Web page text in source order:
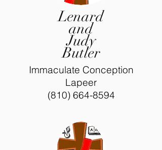
Lenard
and
Judy
Butler
Immaculate Conception
Lapeer
(810) 664-8594